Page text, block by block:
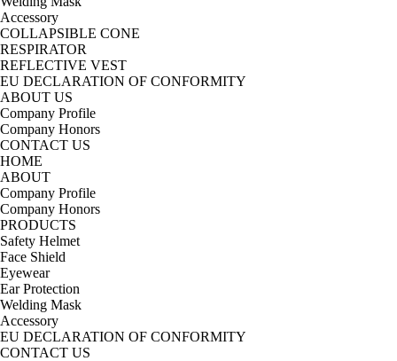
Accessory
COLLAPSIBLE CONE
RESPIRATOR
REFLECTIVE VEST
EU DECLARATION OF CONFORMITY
ABOUT US
Company Profile
Company Honors
CONTACT US
HOME
ABOUT
Company Profile
Company Honors
PRODUCTS
Safety Helmet
Face Shield
Eyewear
Ear Protection
Welding Mask
Accessory
EU DECLARATION OF CONFORMITY
CONTACT US